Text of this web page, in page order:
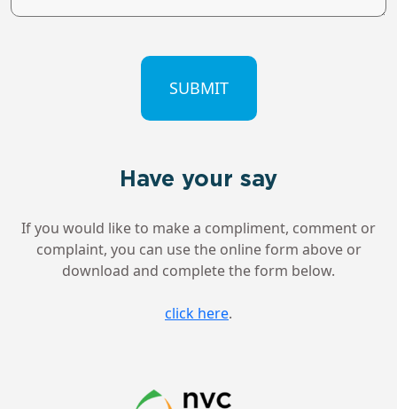
Have your say
If you would like to make a compliment, comment or
complaint, you can use the online form above or
download and complete the form below.
click here.